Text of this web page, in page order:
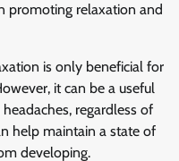
promoting relaxation and
is only beneficial for
it can be a useful
regardless of
help maintain a state of
developing.